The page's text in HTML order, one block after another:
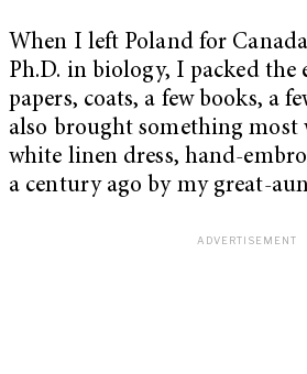
When I left Poland for
Ph.D. in biology, I packed the
papers, coats, a few books, a
also brought something most
white linen dress, hand-
a century ago by my great-